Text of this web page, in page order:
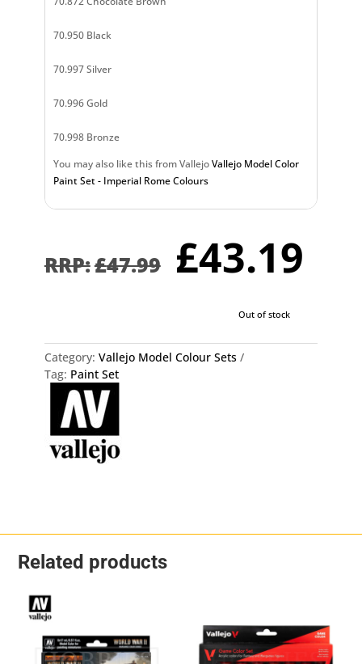
70.950 Black
70.997 Silver
70.996 Gold
70.998 Bronze
You may also like this from VallejoVallejo Model Color
Paint Set - Imperial Rome Colours
£47.99 Original
price
was:
£47.99.
£43.19
Out of stock
Category: Vallejo Model Colour Sets
Tag: Paint Set
Related products